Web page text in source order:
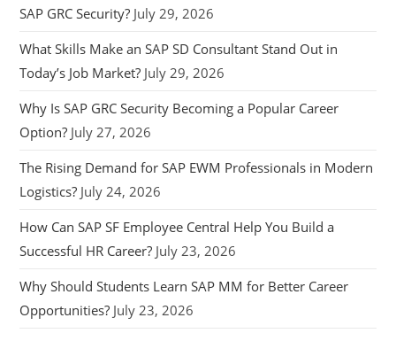
SAP GRC Security? July 29, 2026
What Skills Make an SAP SD Consultant Stand Out in
Today’s Job Market? July 29, 2026
Why Is SAP GRC Security Becoming a Popular Career
Option? July 27, 2026
The Rising Demand for SAP EWM Professionals in Modern
Logistics? July 24, 2026
How Can SAP SF Employee Central Help You Build a
Successful HR Career? July 23, 2026
Why Should Students Learn SAP MM for Better Career
Opportunities? July 23, 2026